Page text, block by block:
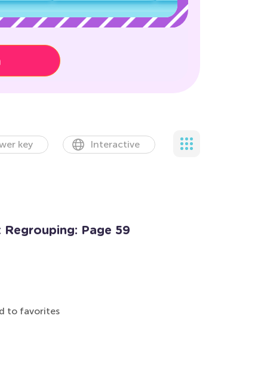
key Interactive
Page 59
to favorites